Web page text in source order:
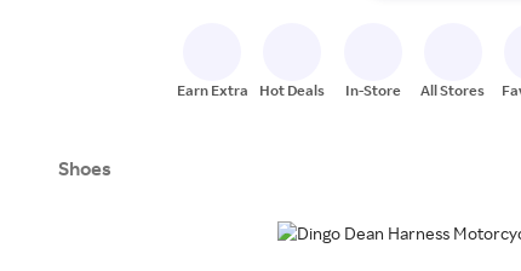
Earn Extra Hot Deals In-Store All Stores
Shoes